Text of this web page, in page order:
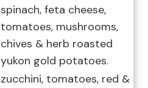
spinach, feta cheese,
tomatoes, mushrooms,
chives & herb roasted
yukon gold potatoes.
zucchini, tomatoes, red &